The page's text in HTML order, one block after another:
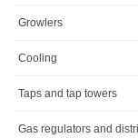
Growlers
Cooling
Taps and tap towers
Gas regulators and